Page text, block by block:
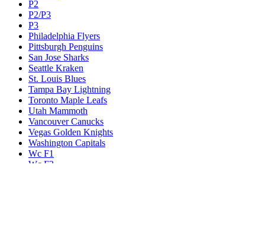
P2
P2/P3
P3
Philadelphia Flyers
Pittsburgh Penguins
San Jose Sharks
Seattle Kraken
St. Louis Blues
Tampa Bay Lightning
Toronto Maple Leafs
Utah Mammoth
Vancouver Canucks
Vegas Golden Knights
Washington Capitals
Wc F1
Wc F2